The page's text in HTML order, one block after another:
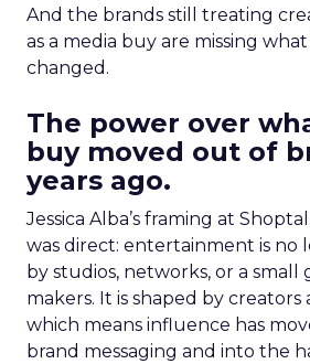
And the brands still treating
as a media buy are missing
changed.
The power over
buy moved out of
years ago.
Jessica Alba’s framing at
was direct: entertainment is no
by studios, networks, or a small
makers. It is shaped by creators
which means influence has
brand messaging and into the